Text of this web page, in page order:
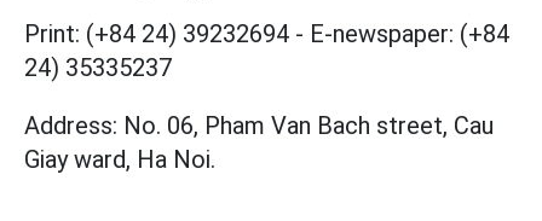
Print: (+84 24) 39232694 - E-newspaper: (+84
24) 35335237
Address: No. 06, Pham Van Bach street, Cau
Giay ward, Ha Noi.